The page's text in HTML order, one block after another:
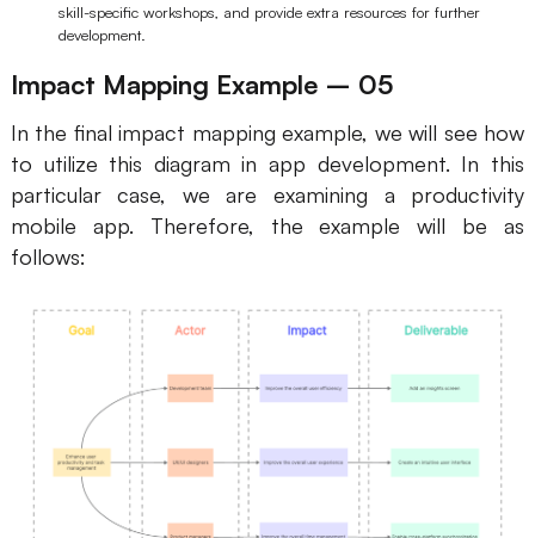
skill-specific workshops, and provide extra resources for further
development.
Impact Mapping Example – 05
In the final impact mapping example, we will see how
to utilize this diagram in app development. In this
particular case, we are examining a productivity
mobile app. Therefore, the example will be as
follows: